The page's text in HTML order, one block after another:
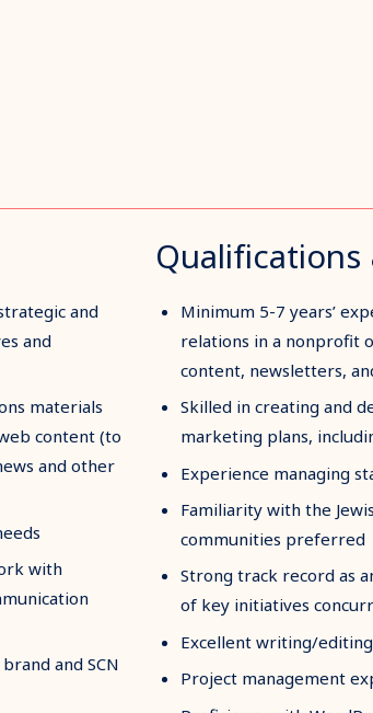
and
and
materials
content (to
and other
with
and SCN
Qualifications
Minimum 5-7 years’
relations in a nonprofit
content, newsletters,
Skilled in creating and
marketing plans,
Experience managing
Familiarity with the
communities preferred
Strong track record as
of key initiatives
Excellent writing/
Project management